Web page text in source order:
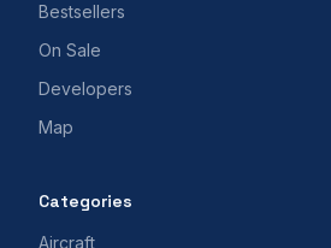
Bestsellers
On Sale
Developers
Map
Categories
Aircraft